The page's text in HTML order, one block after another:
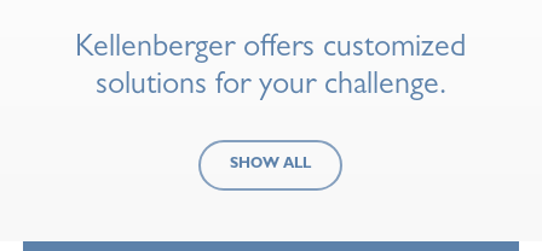
Kellenberger offers customized
solutions for your challenge.
SHOW ALL